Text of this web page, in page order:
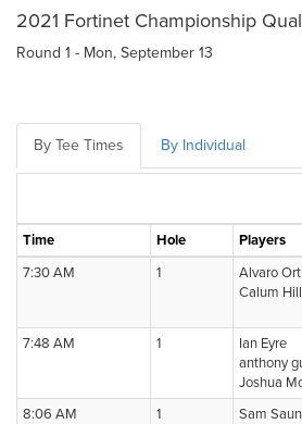
2021 Fortinet Championship
Round 1 - Mon, September 13
By Tee Times By Individual
Time Hole Players
7:30 AM
1
Alvaro
Calum Hill
7:48 AM
1
Ian Eyre
anthony
Joshua
8:06 AM
1
Sam